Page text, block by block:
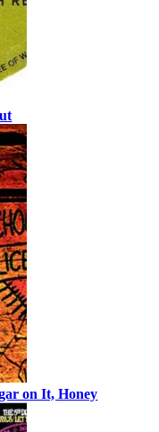
on It, Honey